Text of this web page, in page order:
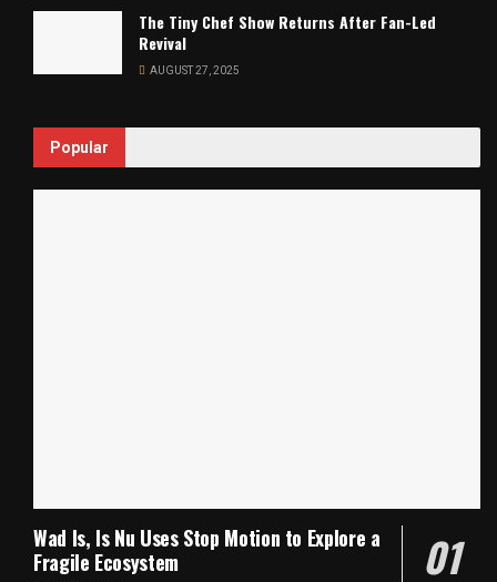
The Tiny Chef Show Returns After Fan-Led
Revival
AUGUST 27, 2025
Popular
Wad Is, Is Nu Uses Stop Motion to Explore a
Fragile Ecosystem